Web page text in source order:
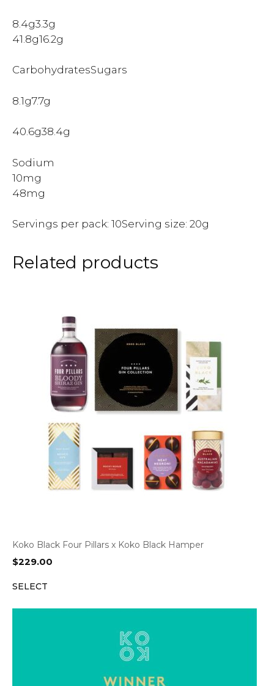
8.4g3.3g
41.8g16.2g
CarbohydratesSugars
8.1g7.7g
40.6g38.4g
Sodium
10mg
48mg
Servings per pack: 10Serving size: 20g
Related products
Koko Black Four Pillars x Koko Black Hamper
$229.00
SELECT